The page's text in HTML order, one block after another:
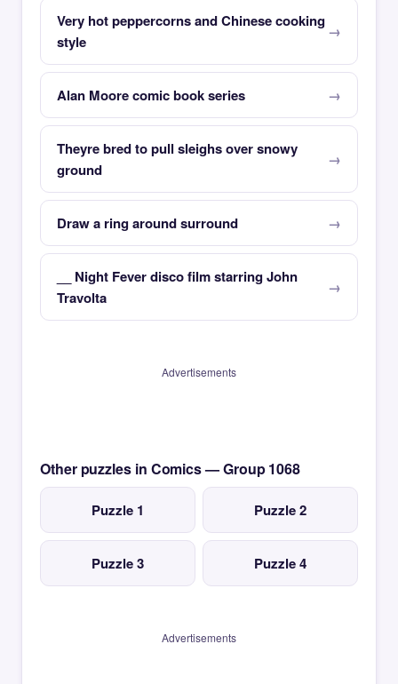
Very hot peppercorns and Chinese cooking
style
Alan Moore comic book series
Theyre bred to pull sleighs over snowy
ground
Draw a ring around surround
__ Night Fever disco film starring John
Travolta
Advertisements
Other puzzles in Comics — Group 1068
Puzzle 1 Puzzle 2
Puzzle 3 Puzzle 4
Advertisements